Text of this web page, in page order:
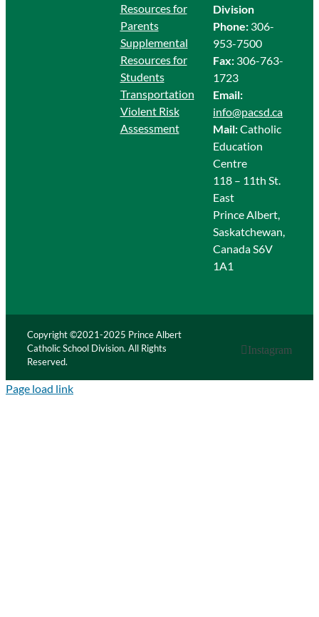
Resources for
Parents
Supplemental
Resources for
Students
Transportation
Violent Risk
Assessment
Division
Phone: 306-
953-7500
Fax: 306-763-
1723
Email:
info@pacsd.ca
Mail:Catholic
Education
Centre
118 – 11th St.
East
Prince Albert,
Saskatchewan,
Canada S6V
1A1
Copyright ©2021-2025 Prince Albert
Catholic School Division. All Rights
Reserved.
Instagram
Page load link